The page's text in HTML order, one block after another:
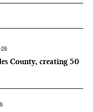
County, creating 50